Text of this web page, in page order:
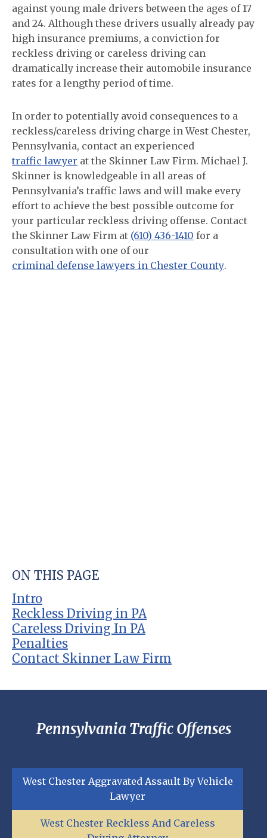
against young male drivers between the ages of 17
and 24. Although these drivers usually already pay
high insurance premiums, a conviction for
reckless driving or careless driving can
dramatically increase their automobile insurance
rates for a lengthy period of time.
In order to potentially avoid consequences to a
reckless/careless driving charge in West Chester,
Pennsylvania, contact an experienced
traffic lawyer at the Skinner Law Firm. Michael J.
Skinner is knowledgeable in all areas of
Pennsylvania’s traffic laws and will make every
effort to achieve the best possible outcome for
your particular reckless driving offense. Contact
the Skinner Law Firm at (610) 436-1410 for a
consultation with one of our
criminal defense lawyers in Chester County.
ON THIS PAGE
Intro
Reckless Driving in PA
Careless Driving In PA
Penalties
Contact Skinner Law Firm
Pennsylvania Traffic Offenses
West Chester Aggravated Assault By Vehicle
Lawyer
West Chester Reckless And Careless